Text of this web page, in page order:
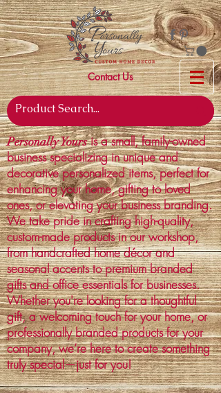
Contact Us
Personally Yoursis a small, family-owned
business specializing in unique and
decorative personalized items, perfect for
enhancing your home, gifting to loved
ones, or elevating your business branding.
We take pride in crafting high-quality,
custom-made products in our workshop,
from handcrafted home décor and
seasonal accents to premium branded
gifts and office essentials for businesses.
Whether you're looking for a thoughtful
gift, a welcoming touch for your home, or
professionally branded products for your
company, we’re here to create something
truly special—just for you!